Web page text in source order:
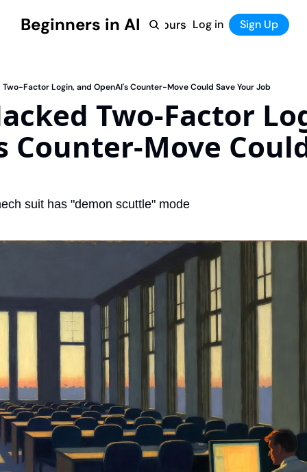
Beginners in AI
Home Products Courses
Courses
Tool Directory
Log in Sign Up
Two-Factor Login, and OpenAI's Counter-Move Could Save Your Job
Two-Factor
Counter-Move
suit has "demon scuttle" mode